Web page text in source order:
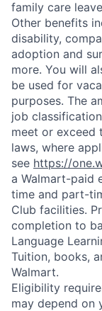
family care
Other benefits
disability,
adoption and
more. You will
be used for
purposes. The
job
meet or exceed
laws, where
see https://
a Walmart-paid
time and part-
Club facilities.
completion to
Language
Tuition, books,
Walmart.
Eligibility
may depend on